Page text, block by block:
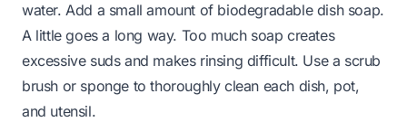
water. Add a small amount of biodegradable dish soap.
A little goes a long way. Too much soap creates
excessive suds and makes rinsing difficult. Use a scrub
brush or sponge to thoroughly clean each dish, pot,
and utensil.